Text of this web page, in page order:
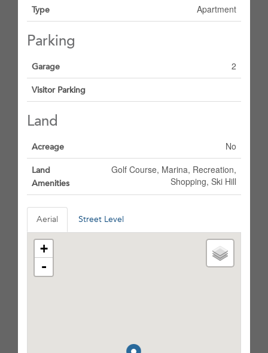
Type Apartment
Parking
Garage 2
Visitor Parking
Land
Acreage No
Land
Amenities
Golf Course, Marina, Recreation,
Shopping, Ski Hill
Aerial Street Level
+
-